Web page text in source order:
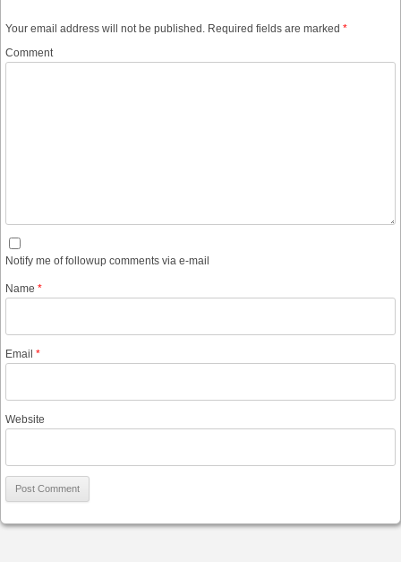
Your email address will not be published. Required fields are marked *
Comment
Notify me of followup comments via e-mail
Name *
Email *
Website